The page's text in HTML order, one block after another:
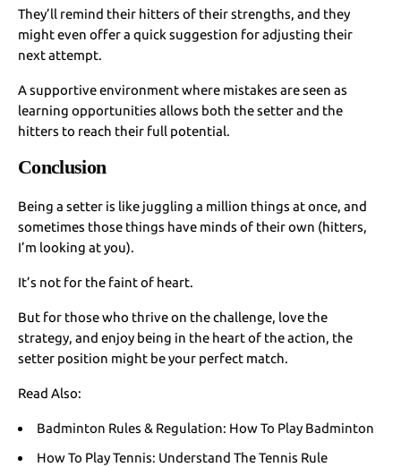
They’ll remind their hitters of their strengths, and they
might even offer a quick suggestion for adjusting their
next attempt.
A supportive environment where mistakes are seen as
learning opportunities allows both the setter and the
hitters to reach their full potential.
Conclusion
Being a setter is like juggling a million things at once, and
sometimes those things have minds of their own (hitters,
I’m looking at you).
It’s not for the faint of heart.
But for those who thrive on the challenge, love the
strategy, and enjoy being in the heart of the action, the
setter position might be your perfect match.
Read Also:
Badminton Rules & Regulation: How To Play Badminton
How To Play Tennis: Understand The Tennis Rule